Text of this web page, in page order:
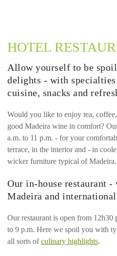
HOTEL
Allow yourself to be
delights - with
cuisine, snacks and
Would you like to enjoy tea,
good Madeira wine in comfort?
a.m. to 11 p.m. - for your
terrace, in the interior and - in
wicker furniture typical of Madeira.
Our in-house restaurant
Madeira and
Our restaurant is open from
to 9 p.m. Here we spoil you with
all sorts ofculinary highlights.